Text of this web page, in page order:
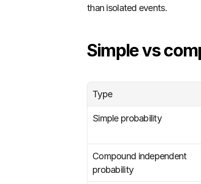
than isolated events.
Simple vs
Type
Simple probability
Compound independent
probability